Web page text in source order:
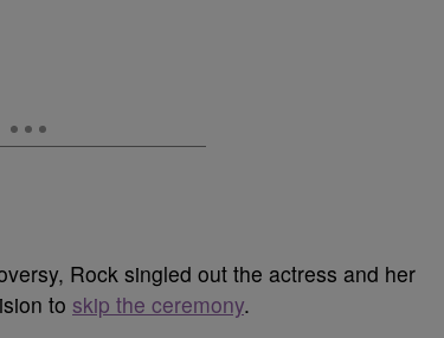
Rock singled out the actress and her
to skip the ceremony.